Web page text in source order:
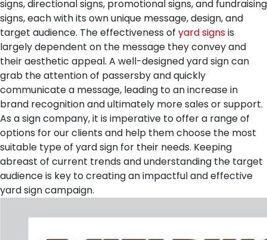
signs, directional signs, promotional signs, and fundraising
signs, each with its own unique message, design, and
target audience. The effectiveness of yard signsis
largely dependent on the message they convey and
their aesthetic appeal. A well-designed yard sign can
grab the attention of passersby and quickly
communicate a message, leading to an increase in
brand recognition and ultimately more sales or support.
As a sign company, it is imperative to offer a range of
options for our clients and help them choose the most
suitable type of yard sign for their needs. Keeping
abreast of current trends and understanding the target
audience is key to creating an impactful and effective
yard sign campaign.